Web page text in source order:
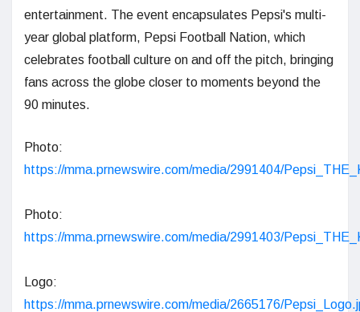
entertainment. The event encapsulates Pepsi's multi-
year global platform, Pepsi Football Nation, which
celebrates football culture on and off the pitch, bringing
fans across the globe closer to moments beyond the
90 minutes.
Photo:
https://mma.prnewswire.com/media/2991404/
Photo:
https://mma.prnewswire.com/media/2991403/
Logo:
https://mma.prnewswire.com/media/2665176/